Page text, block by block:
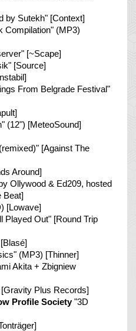
by Sutekh" [Context]
Compilation" (MP3)
[~Scape]
[Source]
From Belgrade Festival"
(12") [MeteoSound]
[Against The
Around]
Ollywood & Ed209, hosted
Beat]
[Lowave]
Played Out" [Round Trip
(MP3) [Thinner]
Akita + Zbigniew
Plus Records]
Profile Society"3D